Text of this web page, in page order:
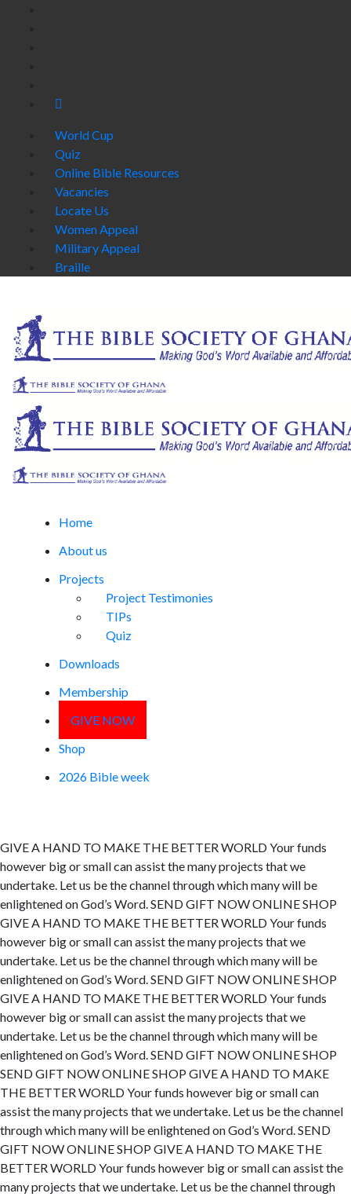
World Cup
Quiz
Online Bible Resources
Vacancies
Locate Us
Women Appeal
Military Appeal
Braille
Home
About us
Projects
Project Testimonies
TIPs
Quiz
Downloads
Membership
GIVE NOW
Shop
2026 Bible week
GIVE A HAND TO MAKE THE BETTER WORLDYour funds
however big or small can assist the many projects that we
undertake. Let us be the channel through which many will be
enlightened on God’s Word.SEND GIFT NOWONLINE SHOP
GIVE A HAND TO MAKE THE BETTER WORLDYour funds
however big or small can assist the many projects that we
undertake. Let us be the channel through which many will be
enlightened on God’s Word.SEND GIFT NOWONLINE SHOP
GIVE A HAND TO MAKE THE BETTER WORLDYour funds
however big or small can assist the many projects that we
undertake. Let us be the channel through which many will be
enlightened on God’s Word.SEND GIFT NOWONLINE SHOP
SEND GIFT NOWONLINE SHOP GIVE A HAND TO MAKE
THE BETTER WORLDYour funds however big or small can
assist the many projects that we undertake. Let us be the channel
through which many will be enlightened on God’s Word.SEND
GIFT NOWONLINE SHOP GIVE A HAND TO MAKE THE
BETTER WORLDYour funds however big or small can assist the
many projects that we undertake. Let us be the channel through